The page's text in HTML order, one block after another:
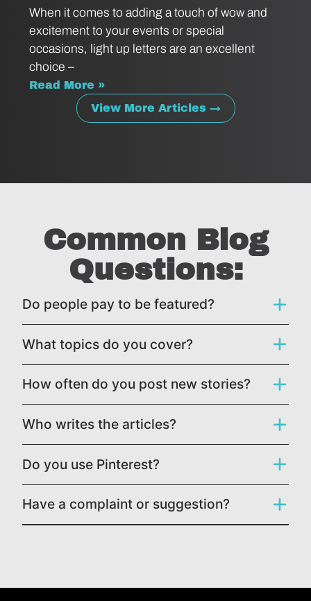
When it comes to adding a touch of wow and
excitement to your events or special
occasions, light up letters are an excellent
choice –
Read More »
View More Articles →
Common Blog
Questions:
Do people pay to be featured?
What topics do you cover?
How often do you post new stories?
Who writes the articles?
Do you use Pinterest?
Have a complaint or suggestion?